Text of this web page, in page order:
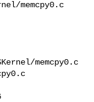
memcpy0.c
memcpy0.c